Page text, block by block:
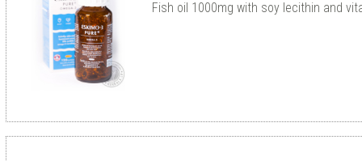
Fish oil 1000mg with soy lecithin and